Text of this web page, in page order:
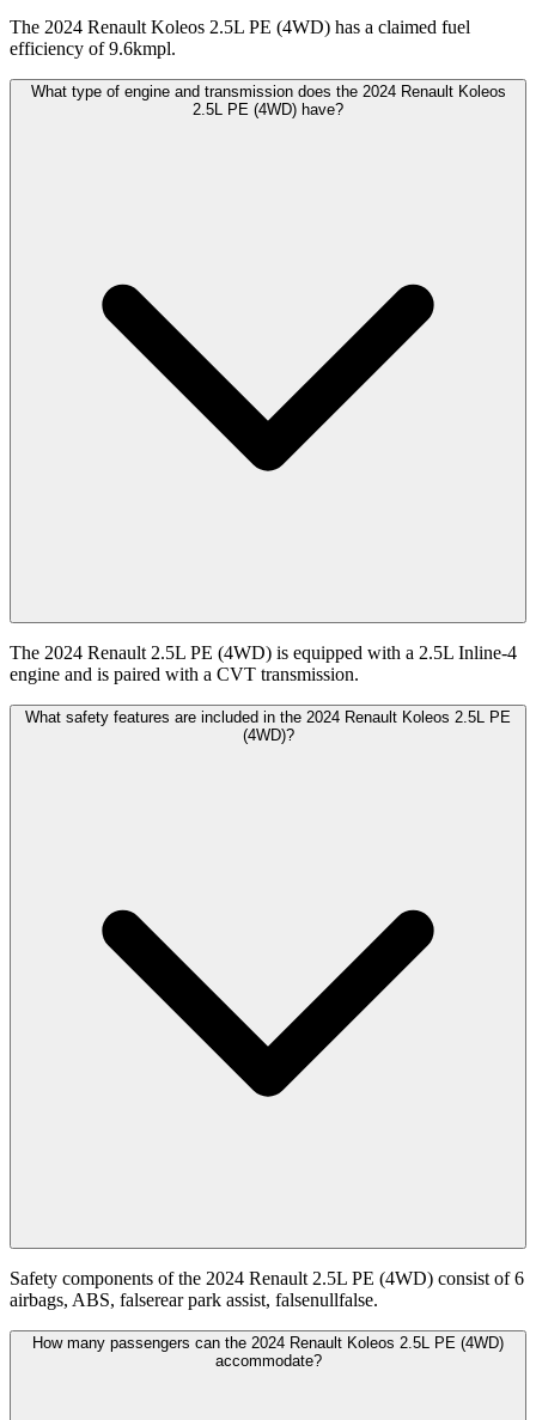
The 2024 Renault Koleos 2.5L PE (4WD) has a claimed fuel
efficiency of 9.6kmpl.
What type of engine and transmission does the 2024 Renault Koleos
2.5L PE (4WD) have?
The 2024 Renault 2.5L PE (4WD) is equipped with a 2.5L Inline-4
engine and is paired with a CVT transmission.
What safety features are included in the 2024 Renault Koleos 2.5L PE
(4WD)?
Safety components of the 2024 Renault 2.5L PE (4WD) consist of 6
airbags, ABS, falserear park assist, falsenullfalse.
How many passengers can the 2024 Renault Koleos 2.5L PE (4WD)
accommodate?